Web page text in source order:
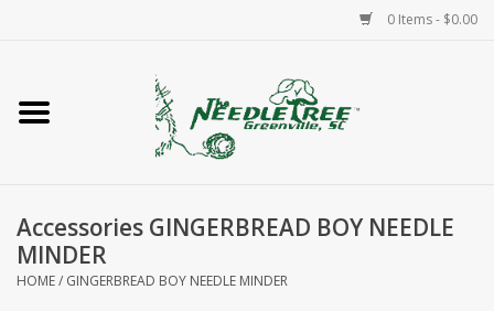
0 Items - $0.00
Home
Accessories
Needlepoint
Accessories GINGERBREAD BOY NEEDLE
MINDER
HOME/ GINGERBREAD BOY NEEDLE MINDER